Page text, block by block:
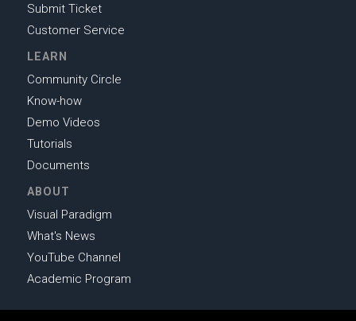
Submit Ticket
Customer Service
LEARN
Community Circle
Know-how
Demo Videos
Tutorials
Documents
ABOUT
Visual Paradigm
What's News
YouTube Channel
Academic Program